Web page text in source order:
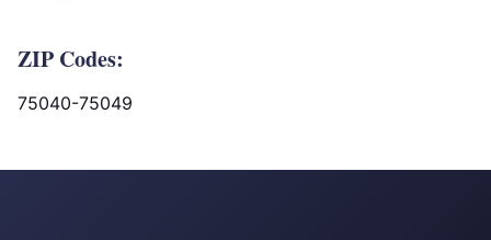
ZIP Codes:
75040-75049